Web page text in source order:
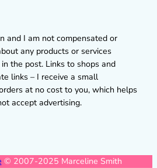
and I am not compensated or
any products or services
the post. Links to shops and
links – I receive a small
at no cost to you, which helps
accept advertising.
© 2007-2025 Marceline Smith